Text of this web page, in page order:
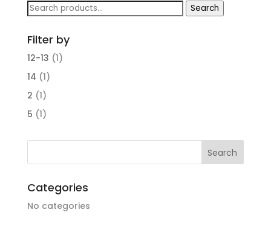
Search
Search
Filter by
12-13 (1)
14 (1)
2 (1)
5 (1)
Categories
No categories